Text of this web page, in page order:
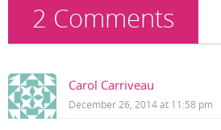
2 Comments
Carol Carriveau
December 26, 2014 at 11:58 pm